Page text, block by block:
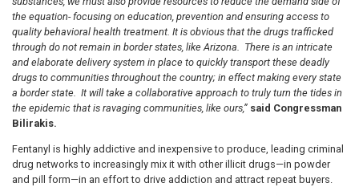
the equation- focusing on education, prevention and ensuring access to
quality behavioral health treatment. It is obvious that the drugs trafficked
through do not remain in border states, like Arizona. There is an intricate
and elaborate delivery system in place to quickly transport these deadly
drugs to communities throughout the country; in effect making every state
a border state. It will take a collaborative approach to truly turn the tides in
the epidemic that is ravaging communities, like ours,” said Congressman
Bilirakis.
Fentanyl is highly addictive and inexpensive to produce, leading criminal
drug networks to increasingly mix it with other illicit drugs—in powder
and pill form—in an effort to drive addiction and attract repeat buyers.